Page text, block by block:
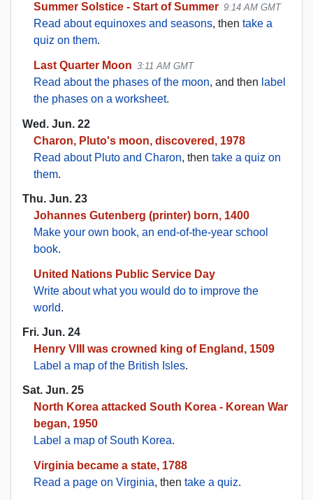
Summer Solstice - Start of Summer 9:14 AM GMT
Read about equinoxes and seasons, then take a
quiz on them.
Last Quarter Moon 3:11 AM GMT
Read about the phases of the moon, and then label
the phases on a worksheet.
Wed. Jun. 22
Charon, Pluto's moon, discovered, 1978
Read about Pluto and Charon, then take a quiz on
them.
Thu. Jun. 23
Johannes Gutenberg (printer) born, 1400
Make your own book, an end-of-the-year school
book.
United Nations Public Service Day
Write about what you would do to improve the
world.
Fri. Jun. 24
Henry VIII was crowned king of England, 1509
Label a map of the British Isles.
Sat. Jun. 25
North Korea attacked South Korea - Korean War
began, 1950
Label a map of South Korea.
Virginia became a state, 1788
Read a page on Virginia, then take a quiz.